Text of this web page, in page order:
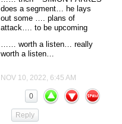
does a segment… he lays
out some …. plans of
attack…. to be upcoming
…… worth a listen… really
worth a listen…
NOV 10, 2022, 6:45 AM
0
Reply